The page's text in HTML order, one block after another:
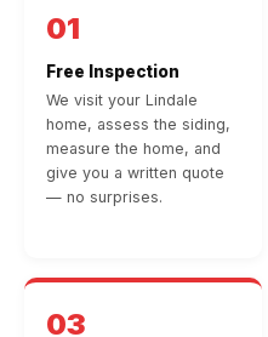
01
Free Inspection
We visit your Lindale
home, assess the siding,
measure the home, and
give you a written quote
— no surprises.
03